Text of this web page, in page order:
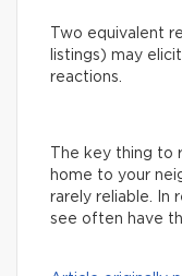
Two equivalent
listings) may
reactions.
The key thing to
home to your
rarely reliable. In
see often have